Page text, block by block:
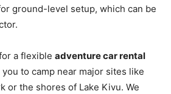
ground-level setup, which can be
a flexible adventure car rental
to camp near major sites like
or the shores of Lake Kivu. We